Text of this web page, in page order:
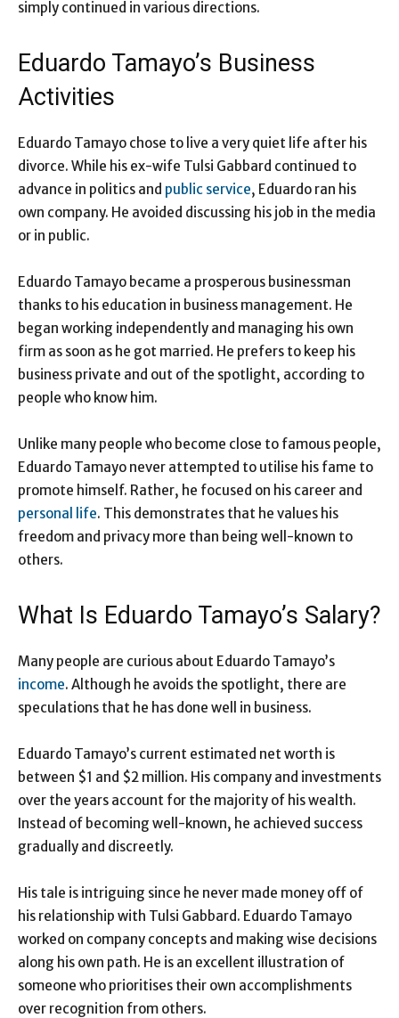
simply continued in various directions.
Eduardo Tamayo’s Business
Activities
Eduardo Tamayo chose to live a very quiet life after his
divorce. While his ex-wife Tulsi Gabbard continued to
advance in politics and public service, Eduardo ran his
own company. He avoided discussing his job in the media
or in public.
Eduardo Tamayo became a prosperous businessman
thanks to his education in business management. He
began working independently and managing his own
firm as soon as he got married. He prefers to keep his
business private and out of the spotlight, according to
people who know him.
Unlike many people who become close to famous people,
Eduardo Tamayo never attempted to utilise his fame to
promote himself. Rather, he focused on his career and
personal life. This demonstrates that he values his
freedom and privacy more than being well-known to
others.
What Is Eduardo Tamayo’s Salary?
Many people are curious about Eduardo Tamayo’s
income. Although he avoids the spotlight, there are
speculations that he has done well in business.
Eduardo Tamayo’s current estimated net worth is
between $1 and $2 million. His company and investments
over the years account for the majority of his wealth.
Instead of becoming well-known, he achieved success
gradually and discreetly.
His tale is intriguing since he never made money off of
his relationship with Tulsi Gabbard. Eduardo Tamayo
worked on company concepts and making wise decisions
along his own path. He is an excellent illustration of
someone who prioritises their own accomplishments
over recognition from others.